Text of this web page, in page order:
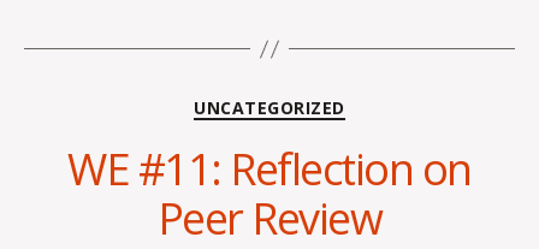
Categories
UNCATEGORIZED
WE #11: Reflection on
Peer Review